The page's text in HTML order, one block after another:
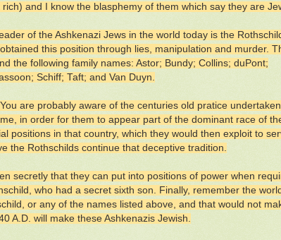
and I know the blasphemy of them which say they are
of the Ashkenazi Jews in the world today is the
this position through lies, manipulation and murder.
the following family names: Astor; Bundy; Collins; duPont;
Schiff; Taft; and Van Duyn.
are probably aware of the centuries old pratice
in order for them to appear part of the dominant race of
positions in that country, which they would then exploit to
the Rothschilds continue that deceptive tradition.
secretly that they can put into positions of power when
who had a secret sixth son. Finally, remember the
or any of the names listed above, and that would not
A.D. will make these Ashkenazis Jewish.